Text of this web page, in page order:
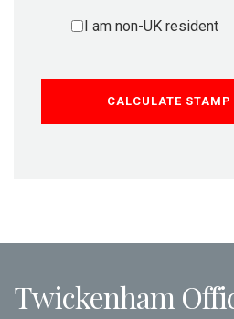
I am non-UK resident
CALCULATE STAMP
Twickenham